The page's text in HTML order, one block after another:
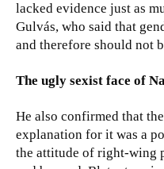
lacked evidence just as
Gulvás, who said that
and therefore should not
The ugly sexist face of
He also confirmed that
explanation for it was a
the attitude of right-wing